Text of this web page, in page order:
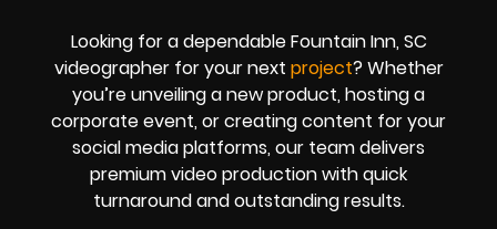
Looking for a dependable Fountain Inn, SC
videographer for your next project? Whether
you’re unveiling a new product, hosting a
corporate event, or creating content for your
social media platforms, our team delivers
premium video production with quick
turnaround and outstanding results.